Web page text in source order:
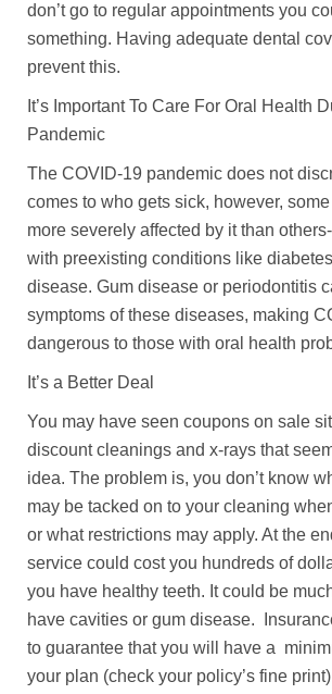
don’t go to regular appointments you
something. Having adequate dental
prevent this.
It’s Important To Care For Oral Health
Pandemic
The COVID-19 pandemic does not
comes to who gets sick, however,
more severely affected by it than
with preexisting conditions like
disease. Gum disease or periodontitis
symptoms of these diseases, making
dangerous to those with oral health
It’s a Better Deal
You may have seen coupons on sale
discount cleanings and x-rays that
idea. The problem is, you don’t know
may be tacked on to your cleaning
or what restrictions may apply. At the
service could cost you hundreds of
you have healthy teeth. It could be
have cavities or gum disease.
to guarantee that you will have a
your plan (check your policy’s fine